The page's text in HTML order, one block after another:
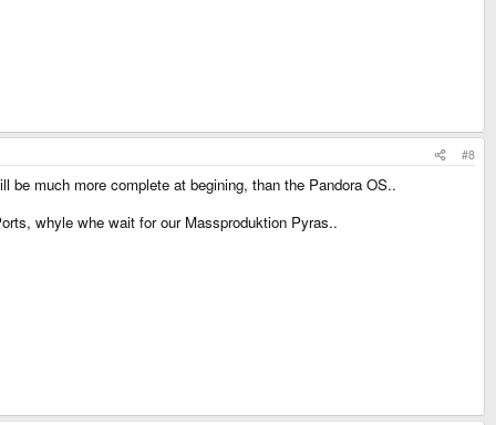
#8
much more complete at begining, than the Pandora OS..
whyle whe wait for our Massproduktion Pyras..